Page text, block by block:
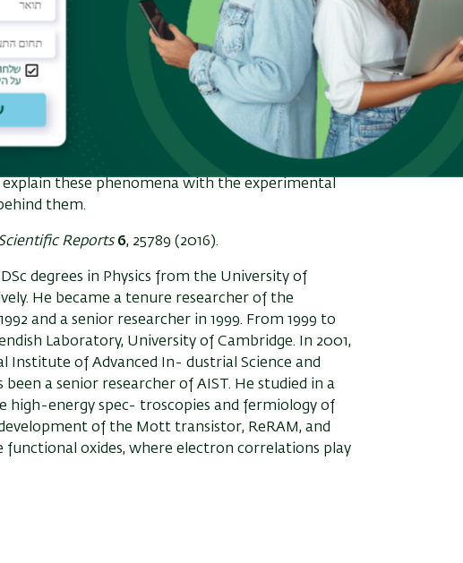
more than 1014 cm2, which is surprisingly
of the gate insulator (the
By increasing the gate voltage
G, the
tem- perature dependence exhibits a clear
at the quantum resistance. Metallic
temperatures, as well as an anomaly of the Hall
All these results suggest consistently the
2g band, which is most probably caused by a strong
these phenomena with the experimental
them.
Reports 6, 25789 (2016).
DSc degrees in Physics from the University of
He became a tenure researcher of the
and a senior researcher in 1999. From 1999 to
Laboratory, University of Cambridge. In 2001,
Institute of Advanced In- dustrial Science and
been a senior researcher of AIST. He studied in a
high-energy spec- troscopies and fermiology of
of the Mott transistor, ReRAM, and
functional oxides, where electron correlations play